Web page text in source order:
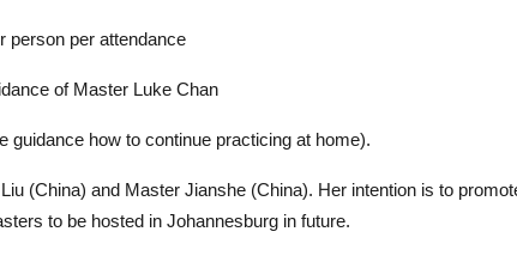
person per attendance
of Master Luke Chan
guidance how to continue practicing at home).
(China) and Master Jianshe (China). Her intention is to
to be hosted in Johannesburg in future.